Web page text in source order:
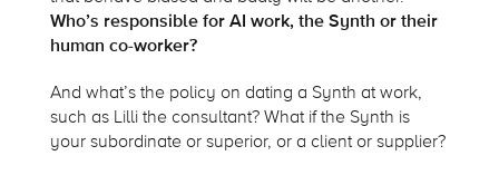
Who’s responsible for AI work, the Synth or their
human co-worker?
And what’s the policy on dating a Synth at work,
such as Lilli the consultant? What if the Synth is
your subordinate or superior, or a client or supplier?